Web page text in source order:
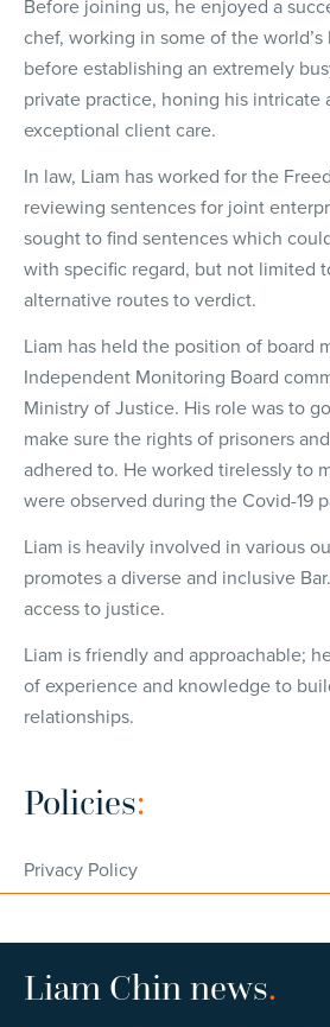
Before joining us, he enjoyed a
chef, working in some of the world’s
before establishing an extremely
private practice, honing his intricate
exceptional client care.
In law, Liam has worked for the
reviewing sentences for joint
sought to find sentences which
with specific regard, but not limited
alternative routes to verdict.
Liam has held the position of board
Independent Monitoring Board
Ministry of Justice. His role was to
make sure the rights of prisoners
adhered to. He worked tirelessly to
were observed during the Covid-19
Liam is heavily involved in various
promotes a diverse and inclusive
access to justice.
Liam is friendly and approachable;
of experience and knowledge to
relationships.
Policies:
Privacy Policy
Liam Chin news.